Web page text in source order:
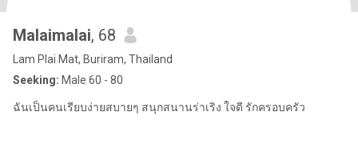
Malaimalai, 68
Lam Plai Mat, Buriram, Thailand
Seeking: Male 60 - 80
ฉันเป็นคนเรียบง่ายสบายๆ สนุกสนานร่าเริง ใจดี รักครอบครัว